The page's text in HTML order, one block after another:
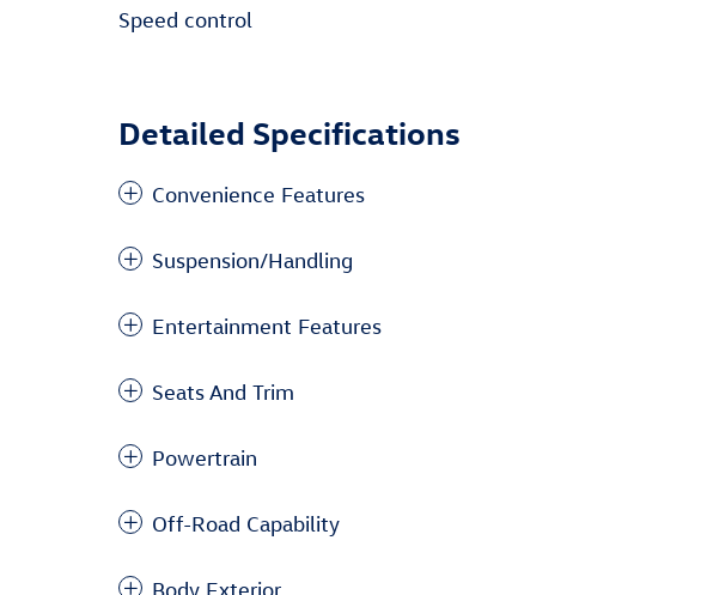
Speed control
Detailed Specifications
Convenience Features
Suspension/Handling
Entertainment Features
Seats And Trim
Powertrain
Off-Road Capability
Body Exterior